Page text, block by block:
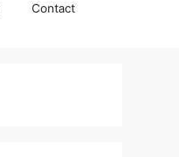
Contact